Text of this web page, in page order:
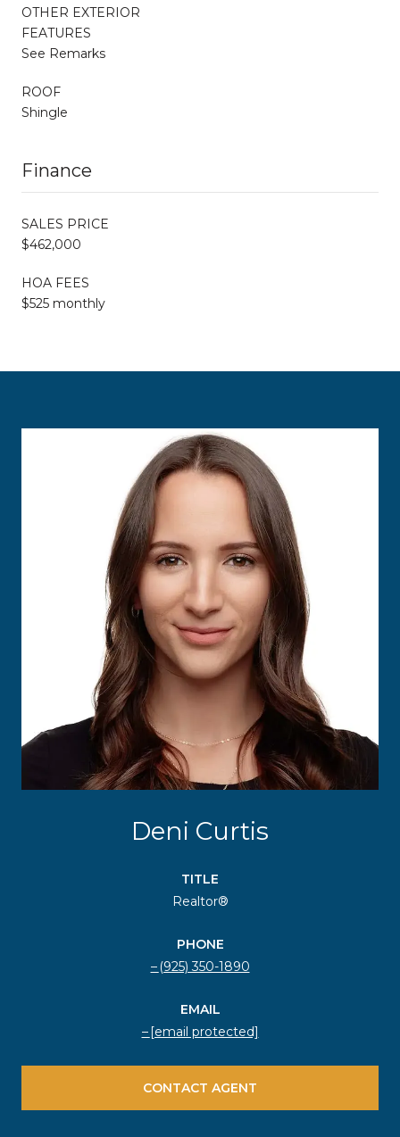
OTHER EXTERIOR
FEATURES
See Remarks
ROOF
Shingle
Finance
SALES PRICE
$462,000
HOA FEES
$525 monthly
Deni Curtis
TITLE
Realtor®
PHONE
(925) 350-1890
EMAIL
[email protected]
CONTACT AGENT